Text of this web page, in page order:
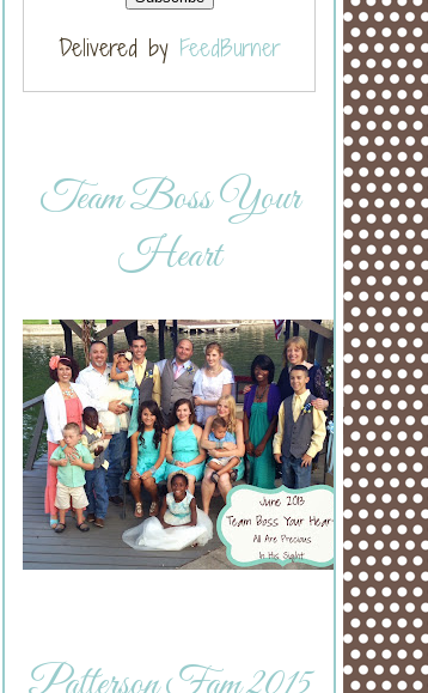
Delivered by FeedBurner
Team Boss Your
Heart